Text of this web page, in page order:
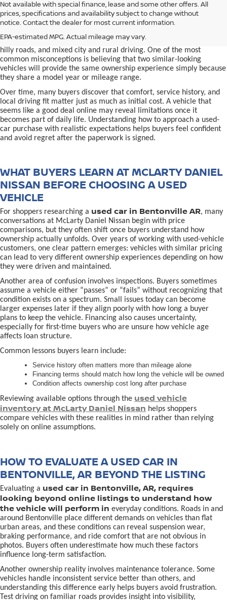
Not available with special finance, lease and some other offers. All
prices, specifications and availability subject to change without
notice. Contact the dealer for most current information.
EPA-estimated MPG. Actual mileage may vary.
Buying aused car in Bentonville, AR,is often presented as a
simple comparison of price, mileage, and appearance, but
experienced buyers quickly learn that the process involves far more
national buying guides rarely consider, including frequent short trips,
hilly roads, and mixed city and rural driving. One of the most
common misconceptions is believing that two similar-looking
vehicles will provide the same ownership experience simply because
they share a model year or mileage range.
Over time, many buyers discover that comfort, service history, and
local driving fit matter just as much as initial cost. A vehicle that
seems like a good deal online may reveal limitations once it
becomes part of daily life. Understanding how to approach a used-
car purchase with realistic expectations helps buyers feel confident
and avoid regret after the paperwork is signed.
WHAT BUYERS LEARN AT MCLARTY DANIEL
NISSAN BEFORE CHOOSING A USED
VEHICLE
For shoppers researching a used car in Bentonville AR, many
conversations at McLarty Daniel Nissan begin with price
comparisons, but they often shift once buyers understand how
ownership actually unfolds. Over years of working with used-vehicle
customers, one clear pattern emerges: vehicles with similar pricing
can lead to very different ownership experiences depending on how
they were driven and maintained.
Another area of confusion involves inspections. Buyers sometimes
assume a vehicle either “passes” or “fails” without recognizing that
condition exists on a spectrum. Small issues today can become
larger expenses later if they align poorly with how long a buyer
plans to keep the vehicle. Financing also causes uncertainty,
especially for first-time buyers who are unsure how vehicle age
affects loan structure.
Common lessons buyers learn include:
Service history often matters more than mileage alone
Financing terms should match how long the vehicle will be owned
Condition affects ownership cost long after purchase
Reviewing available options through the used vehicle
inventory at McLarty Daniel Nissan helps shoppers
compare vehicles with these realities in mind rather than relying
solely on online assumptions.
HOW TO EVALUATE A USED CAR IN
BENTONVILLE, AR BEYOND THE LISTING
Evaluating a used car in Bentonville, AR, requires
looking beyond online listings to understand how
the vehicle will perform in everyday conditions. Roads in and
around Bentonville place different demands on vehicles than flat
urban areas, and these conditions can reveal suspension wear,
braking performance, and ride comfort that are not obvious in
photos. Buyers often underestimate how much these factors
influence long-term satisfaction.
Another ownership reality involves maintenance tolerance. Some
vehicles handle inconsistent service better than others, and
understanding this difference early helps buyers avoid frustration.
Test driving on familiar roads provides insight into visibility,